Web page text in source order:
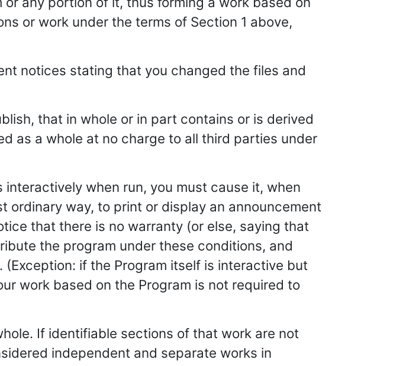
or work under the terms of Section 1 above,
notices stating that you changed the files and
that in whole or in part contains or is derived
as a whole at no charge to all third parties under
when run, you must cause it, when
way, to print or display an announcement
that there is no warranty (or else, saying that
the program under these conditions, and
if the Program itself is interactive but
work based on the Program is not required to
If identifiable sections of that work are not
independent and separate works in